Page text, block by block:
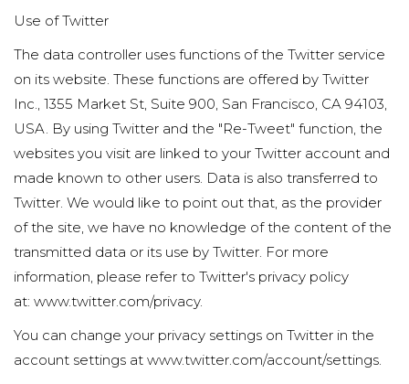
Use of Twitter
The data controller uses functions of the Twitter service
on its website. These functions are offered by Twitter
Inc., 1355 Market St, Suite 900, San Francisco, CA 94103,
USA. By using Twitter and the "Re-Tweet" function, the
websites you visit are linked to your Twitter account and
made known to other users. Data is also transferred to
Twitter. We would like to point out that, as the provider
of the site, we have no knowledge of the content of the
transmitted data or its use by Twitter. For more
information, please refer to Twitter's privacy policy
at: www.twitter.com/privacy.
You can change your privacy settings on Twitter in the
account settings at www.twitter.com/account/settings.